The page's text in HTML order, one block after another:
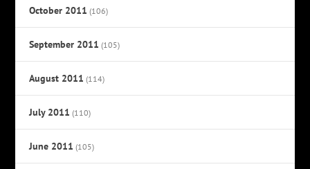
October 2011 (106)
September 2011 (105)
August 2011 (114)
July 2011 (110)
June 2011 (105)